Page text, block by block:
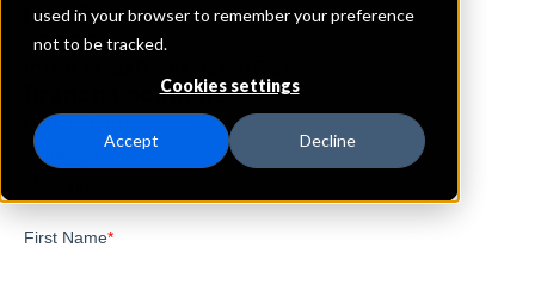
used in your browser to remember your preference
not to be tracked.
Cookies settings
Accept Decline
IntraFi Services
CDARS
Branch Locations
Hardinsburg
Irvington